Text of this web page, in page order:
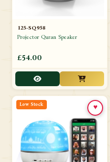
125-SQ958
Projector Quran Speaker
£54.00
Low Stock ♥